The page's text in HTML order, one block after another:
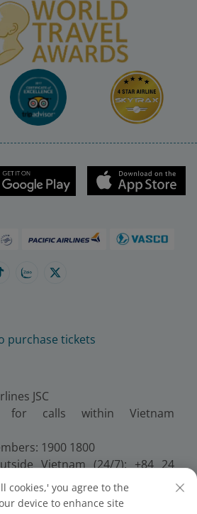
purchase tickets
JSC
for calls within Vietnam
1900 1800
Vietnam (24/7): +84 24
cookies,' you agree to the
device to enhance site